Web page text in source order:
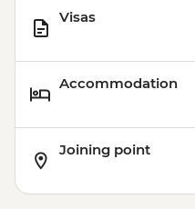
Visas
Accommodation
Joining point